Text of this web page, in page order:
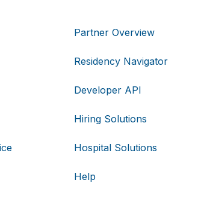
Partner Overview
Residency Navigator
Developer API
Hiring Solutions
Hospital Solutions
Help